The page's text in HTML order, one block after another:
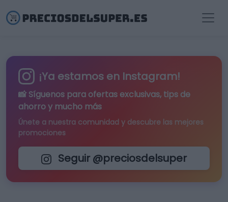
¡Ya estamos en Instagram!
📸 Síguenos para ofertas exclusivas, tips de
ahorro y mucho más
Únete a nuestra comunidad y descubre las mejores
promociones
Seguir @preciosdelsuper